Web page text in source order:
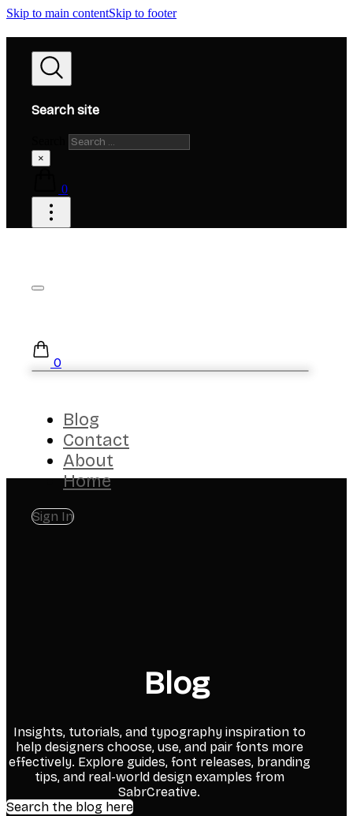
Skip to main contentSkip to footer
Search site
×
0
0
Blog
Contact
About
Home
Sign In
Blog
Insights, tutorials, and typography inspiration to
help designers choose, use, and pair fonts more
effectively. Explore guides, font releases, branding
tips, and real-world design examples from
SabrCreative.
Search the blog here